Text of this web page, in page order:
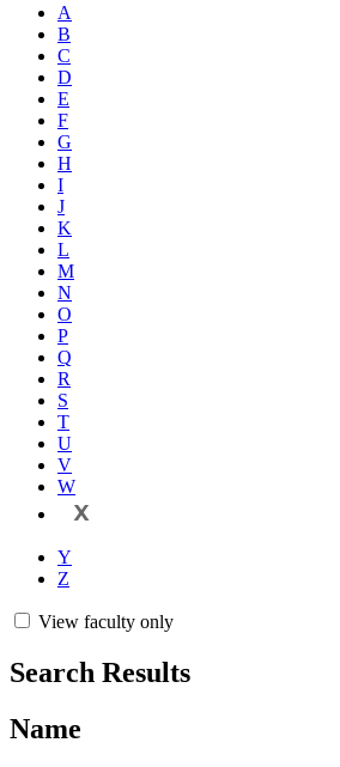
A
B
C
D
E
F
G
H
I
J
K
L
M
N
O
P
Q
R
S
T
U
V
W
X
Y
Z
View faculty only
Search Results
Name